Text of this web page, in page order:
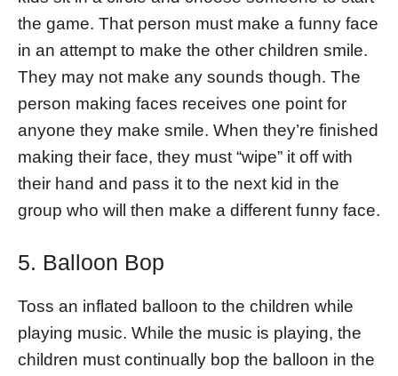
the game. That person must make a funny face
in an attempt to make the other children smile.
They may not make any sounds though. The
person making faces receives one point for
anyone they make smile. When they’re finished
making their face, they must “wipe” it off with
their hand and pass it to the next kid in the
group who will then make a different funny face.
5. Balloon Bop
Toss an inflated balloon to the children while
playing music. While the music is playing, the
children must continually bop the balloon in the